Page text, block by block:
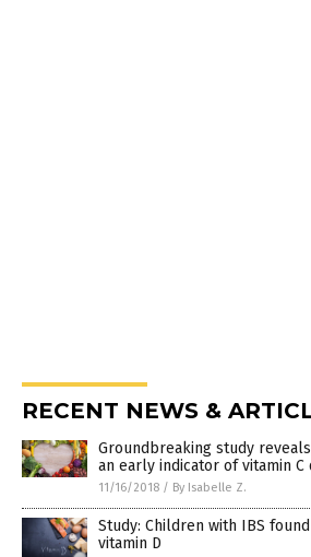
RECENT NEWS &
Groundbreaking study
an early indicator of vitamin C
11/16/2018 / By Isabelle Z.
Study: Children with IBS
vitamin D